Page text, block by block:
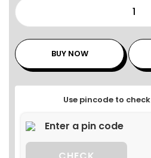
BUY NOW
Use pincode to